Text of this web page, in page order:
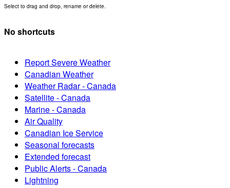
Select to drag and drop, rename or delete.
No shortcuts
Report Severe Weather
Canadian Weather
Weather Radar - Canada
Satellite - Canada
Marine - Canada
Air Quality
Canadian Ice Service
Seasonal forecasts
Extended forecast
Public Alerts - Canada
Lightning